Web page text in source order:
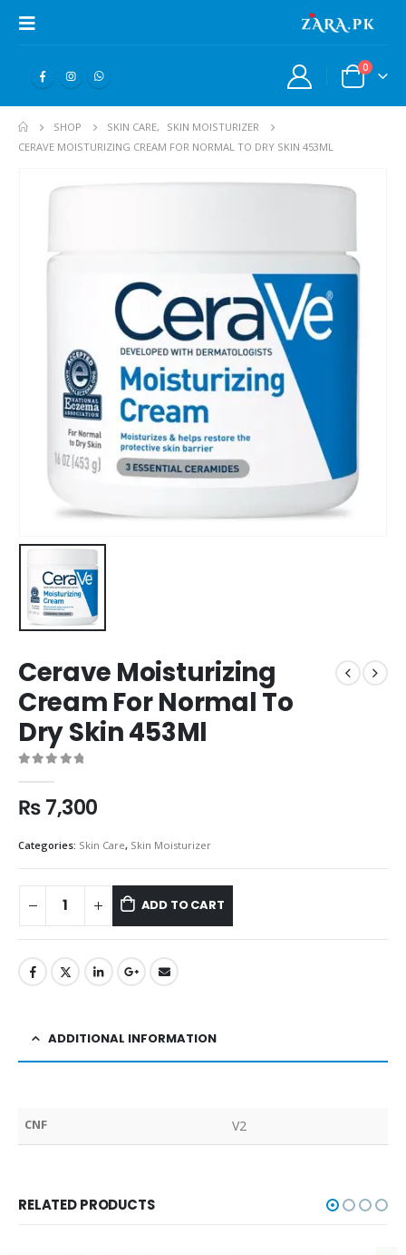
0
SHOP SKIN CARE,
SKIN MOISTURIZER
CERAVE MOISTURIZING CREAM FOR NORMAL TO DRY SKIN 453ML
Cerave Moisturizing
Cream For Normal To
Dry Skin 453Ml
₨7,300
Categories: Skin Care, Skin Moisturizer
ADD TO CART
ADDITIONAL INFORMATION
CNF V2
RELATED PRODUCTS